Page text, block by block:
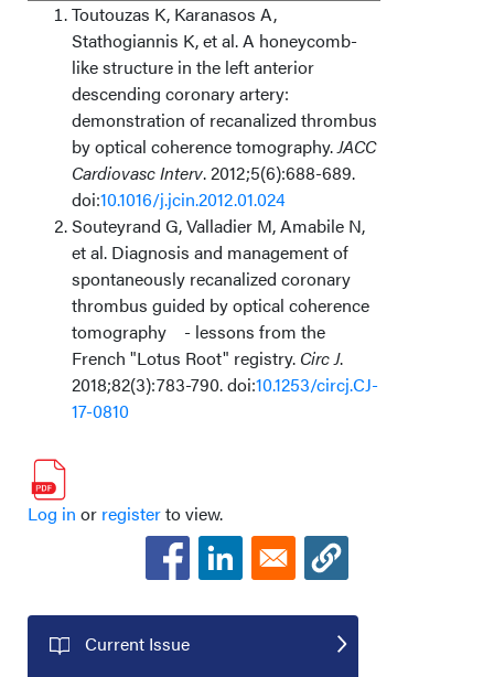
Toutouzas K, Karanasos A,
Stathogiannis K, et al. A honeycomb-
like structure in the left anterior
descending coronary artery:
demonstration of recanalized thrombus
by optical coherence tomography.JACC
Cardiovasc Interv. 2012;5(6):688-689.
doi:10.1016/j.jcin.2012.01.024
Souteyrand G, Valladier M, Amabile N,
et al. Diagnosis and management of
spontaneously recanalized coronary
thrombus guided by optical coherence
tomography
- lessons from the
French "Lotus Root" registry. Circ J.
2018;82(3):783-790. doi:10.1253/circj.CJ-
17-0810
Log in or registerto view.
Current Issue